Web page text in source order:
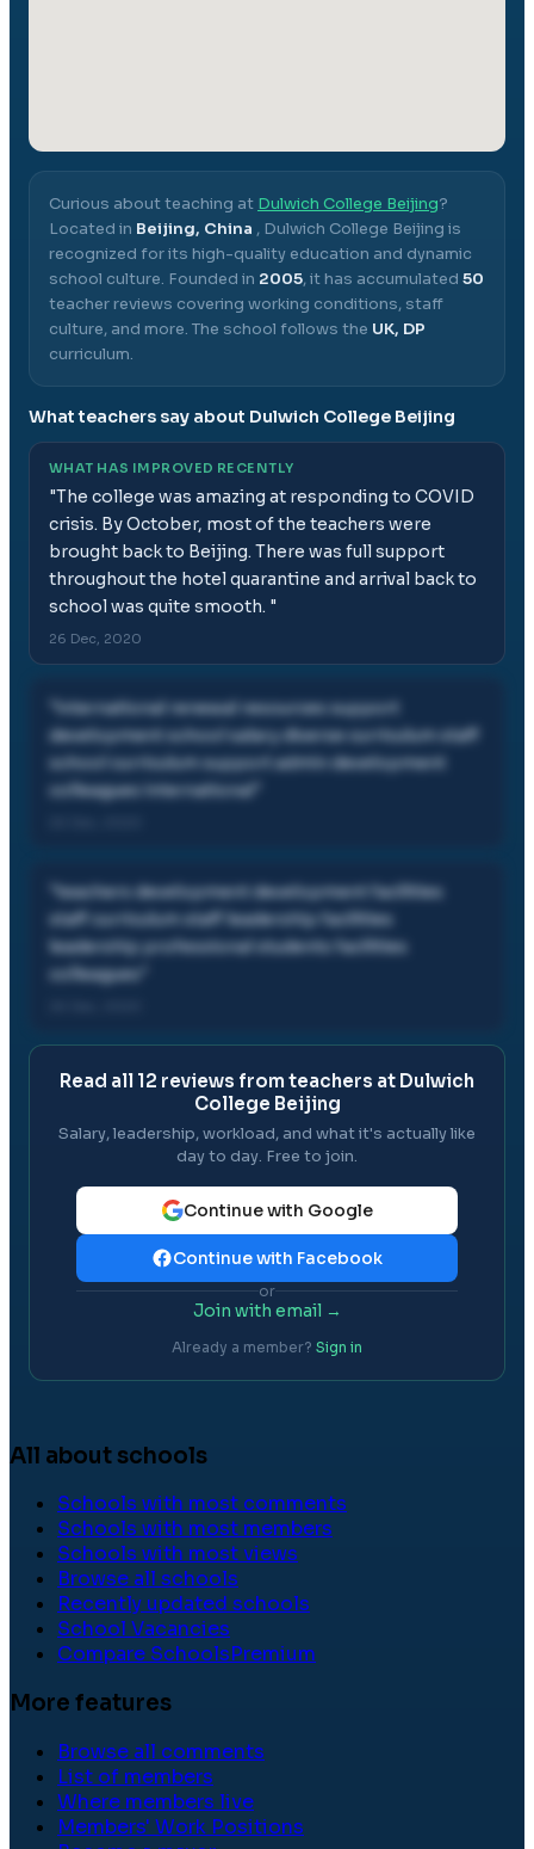
Curious about teaching at Dulwich College Beijing?
Located in Beijing, China , Dulwich College Beijing is
recognized for its high-quality education and dynamic
school culture. Founded in 2005, it has accumulated 50
teacher reviews covering working conditions, staff
culture, and more. The school follows the UK, DP
curriculum.
What teachers say about Dulwich College Beijing
WHAT HAS IMPROVED RECENTLY
"The college was amazing at responding to COVID
crisis. By October, most of the teachers were
brought back to Beijing. There was full support
throughout the hotel quarantine and arrival back to
school was quite smooth. "
26 Dec, 2020
international renewal resources support
development school salary diverse curriculum staff
school curriculum support admin development
colleagues international
teachers development development facilities
staff curriculum staff leadership facilities
leadership professional students facilities
colleagues
Read all 12 reviews from teachers at Dulwich
College Beijing
Salary, leadership, workload, and what it's actually like
day to day. Free to join.
Continue with Google
Continue with Facebook
or
Join with email →
Already a member? Sign in
All about schools
Schools with most comments
Schools with most members
Schools with most views
Browse all schools
Recently updated schools
School Vacancies
Compare SchoolsPremium
More features
Browse all comments
List of members
Where members live
Members' Work Positions